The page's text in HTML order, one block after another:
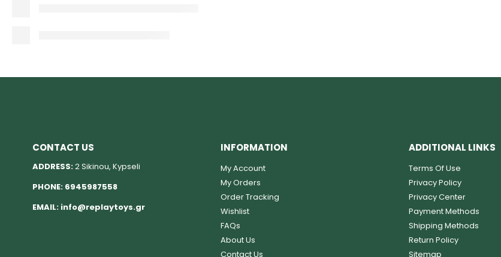
CONTACT US
ADDRESS:2 Sikinou, Kypseli
PHONE: 6945987558
EMAIL: info@replaytoys.gr
INFORMATION
My Account
My Orders
Order Tracking
Wishlist
FAQs
About Us
Contact Us
ADDITIONAL LINKS
Terms Of Use
Privacy Policy
Privacy Center
Payment Methods
Shipping Methods
Return Policy
Sitemap